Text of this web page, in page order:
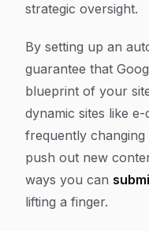
strategic oversight.
By setting up an
guarantee that
blueprint of your
dynamic sites like
frequently
push out new
ways you can
lifting a finger.